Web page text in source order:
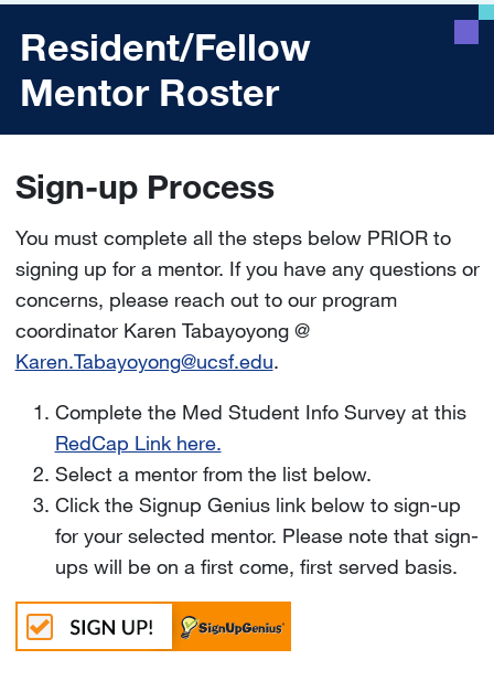
Resident/Fellow Mentor
Resident/Fellow
Mentor Roster
Sign-up Process
You must complete all the steps below PRIOR to
signing up for a mentor. If you have any questions or
concerns, please reach out to our program
coordinator Karen Tabayoyong @
Karen.Tabayoyong@ucsf.edu.
Complete the Med Student Info Survey at this
RedCap Link here.
Select a mentor from the list below.
Click the Signup Genius link below to sign-up
for your selected mentor. Please note that sign-
ups will be on a first come, first served basis.